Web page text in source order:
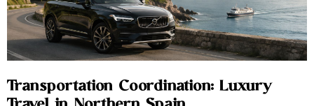
Transportation Coordination: Luxury